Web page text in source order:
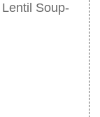
Soup-